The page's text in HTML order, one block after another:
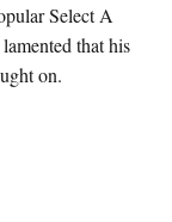
Select A
that his
on.